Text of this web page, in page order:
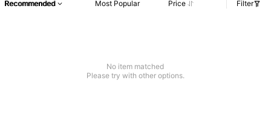
Recommended Most Popular Price Filter
No item matched
Please try with other options.